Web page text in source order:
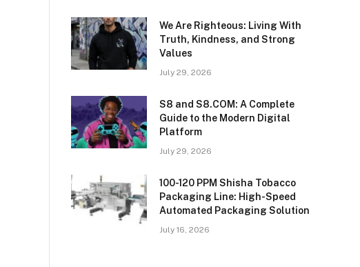
We Are Righteous: Living With
Truth, Kindness, and Strong
Values
July 29, 2026
S8 and S8.COM: A Complete
Guide to the Modern Digital
Platform
July 29, 2026
100-120 PPM Shisha Tobacco
Packaging Line: High-Speed
Automated Packaging Solution
July 16, 2026